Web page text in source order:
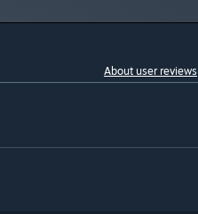
About user reviews